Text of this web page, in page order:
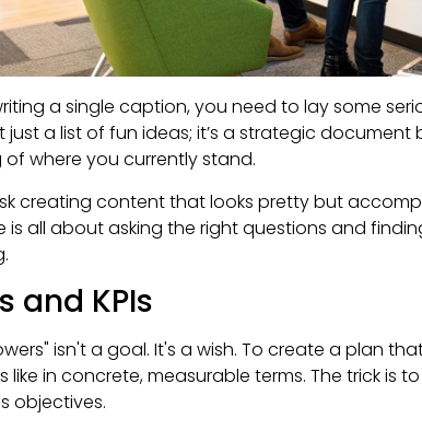
a single caption, you need to lay some
a list of fun ideas; it’s a strategic document
where you currently stand.
creating content that looks pretty but
is all about asking the right questions and
and KPIs
isn't a goal. It's a wish. To create a plan
like in concrete, measurable terms. The trick is
objectives.